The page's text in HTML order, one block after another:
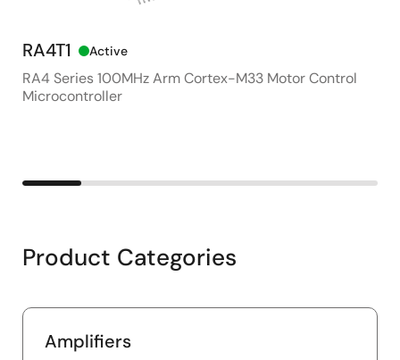
RA4T1 Active
RA4 Series 100MHz Arm Cortex-M33 Motor Control
Microcontroller
Product Categories
Amplifiers